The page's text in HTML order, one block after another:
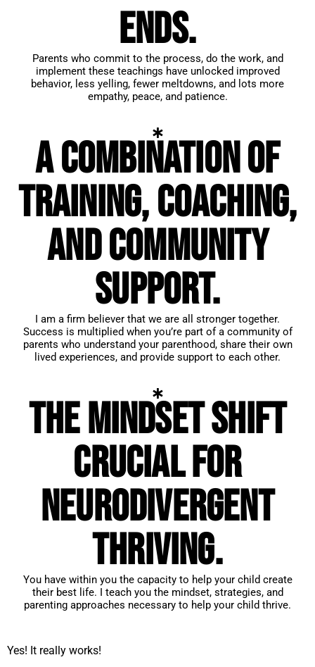
ends.
Parents who commit to the process, do the work, and
implement these teachings have unlocked improved
behavior, less yelling, fewer meltdowns, and lots more
empathy, peace, and patience.
A combination of
training, coaching,
and community
support.
I am a firm believer that we are all stronger together.
Success is multiplied when you’re part of a community of
parents who understand your parenthood, share their own
lived experiences, and provide support to each other.
The mindset shift
crucial for
neurodivergent
thriving.
You have within you the capacity to help your child create
their best life. I teach you the mindset, strategies, and
parenting approaches necessary to help your child thrive.
Yes! It really works!